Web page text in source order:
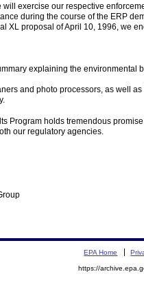
exercise our respective
during the course of the ERP
XL proposal of April 10, 1996, we
explaining the environmental
and photo processors, as well
Program holds tremendous
our regulatory agencies.
EPA Home
https://